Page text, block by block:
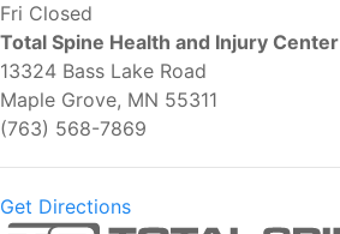
Fri Closed
Total Spine Health and Injury Center
13324 Bass Lake Road
Maple Grove, MN 55311
(763) 568-7869
Get Directions